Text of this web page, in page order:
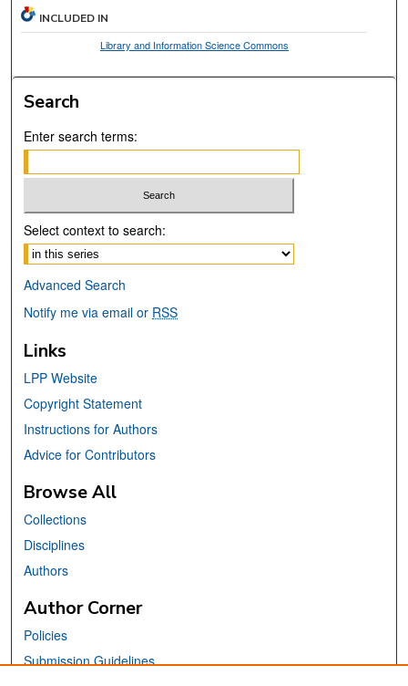
INCLUDED IN
Library and Information Science Commons
Search
Enter search terms:
Select context to search:
Advanced Search
Notify me via email or RSS
Links
LPP Website
Copyright Statement
Instructions for Authors
Advice for Contributors
Browse All
Collections
Disciplines
Authors
Author Corner
Policies
Submission Guidelines